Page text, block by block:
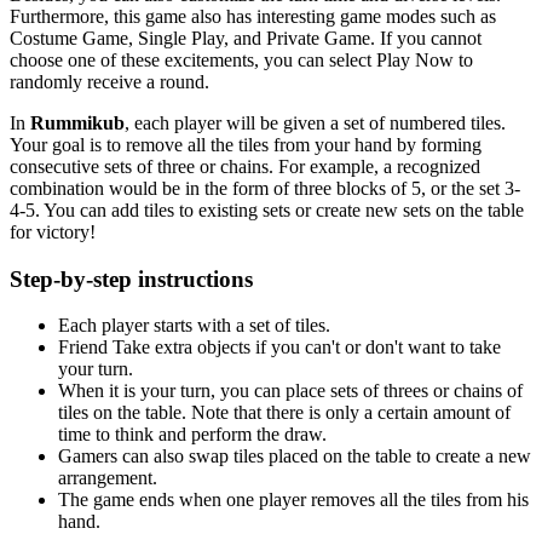
Furthermore, this game also has interesting game modes such as
Costume Game, Single Play, and Private Game. If you cannot
choose one of these excitements, you can select Play Now to
randomly receive a round.
In Rummikub, each player will be given a set of numbered tiles.
Your goal is to remove all the tiles from your hand by forming
consecutive sets of three or chains. For example, a recognized
combination would be in the form of three blocks of 5, or the set 3-
4-5. You can add tiles to existing sets or create new sets on the table
for victory!
Step-by-step instructions
Each player starts with a set of tiles.
Friend Take extra objects if you can't or don't want to take
your turn.
When it is your turn, you can place sets of threes or chains of
tiles on the table. Note that there is only a certain amount of
time to think and perform the draw.
Gamers can also swap tiles placed on the table to create a new
arrangement.
The game ends when one player removes all the tiles from his
hand.